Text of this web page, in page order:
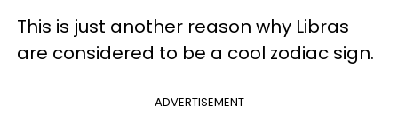
This is just another reason why Libras
are considered to be a cool zodiac sign.
ADVERTISEMENT